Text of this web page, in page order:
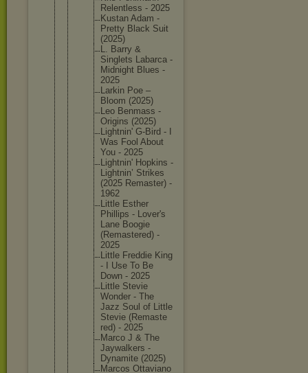
Relentless - 2025
Kustan Adam -
Pretty Black Suit
(2025)
L. Barry &
Singlets Labarca -
Midnight Blues -
2025
Larkin Poe –
Bloom (2025)
Leo Benmass -
Origins (2025)
Lightnin' G-Bird - I
Was Fool About
You - 2025
Lightnin' Hopkins -
Lightnin’ Strikes
(2025 Remaster) -
1962
Little Esther
Phillips - Lover's
Lane Boogie
(Remastered) -
2025
Little Freddie King
- I Use To Be
Down - 2025
Little Stevie
Wonder - The
Jazz Soul of Little
Stevie (Remaste
red) - 2025
Marco J & The
Jaywalkers -
Dynamite (2025)
Marcos Ottaviano